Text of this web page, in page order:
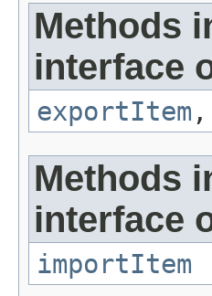
Methods
interface
exportItem ,
Methods
interface
importItem